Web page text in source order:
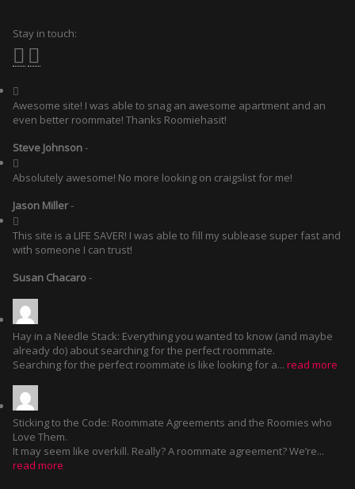
Stay in touch:
Awesome site! I was able to snag an awesome apartment and an
even better roommate! Thanks Roomiehasit!
Steve Johnson-
Absolutely awesome! No more looking on craigslist for me!
Jason Miller-
This site is a LIFE SAVER! I was able to fill my sublease super fast and
with someone I can trust!
Susan Chacaro-
Hay in a Needle Stack: Everything you wanted to know (and maybe
already do) about searching for the perfect roommate.
Searching for the perfect roommate is like looking for a... read more
Sticking to the Code: Roommate Agreements and the Roomies who
Love Them.
It may seem like overkill. Really? A roommate agreement? We’re...
read more